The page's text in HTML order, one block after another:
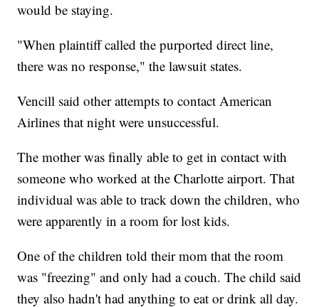
would be staying.
"When plaintiff called the purported direct line,
there was no response," the lawsuit states.
Vencill said other attempts to contact American
Airlines that night were unsuccessful.
The mother was finally able to get in contact with
someone who worked at the Charlotte airport. That
individual was able to track down the children, who
were apparently in a room for lost kids.
One of the children told their mom that the room
was "freezing" and only had a couch. The child said
they also hadn't had anything to eat or drink all day.